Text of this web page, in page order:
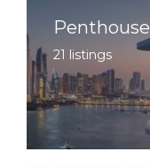
Penthouse
21 listings